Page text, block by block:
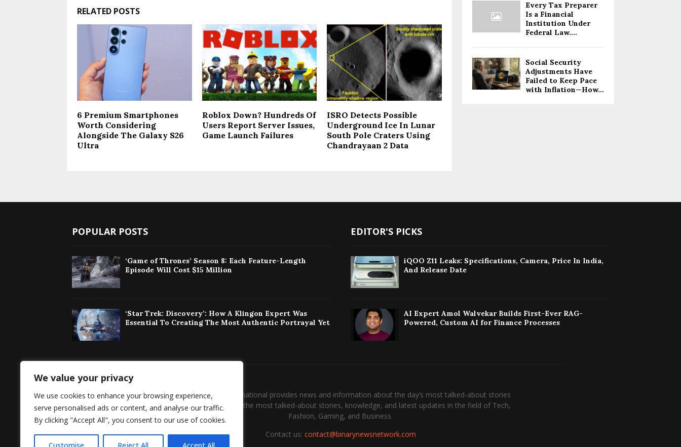
We value your privacy
We use cookies to enhance your browsing experience,
serve personalised ads or content, and analyse our traffic.
By clicking "Accept All", you consent to our use of cookies.
RELATED POSTS
​6 Premium Smartphones
Worth Considering
Alongside The Galaxy S26
Ultra
Roblox Down? Hundreds Of
Users Report Server Issues,
Game Launch Failures
ISRO Detects Possible
Underground Ice In Lunar
South Pole Craters Using
Chandrayaan 2 Data
Every Tax Preparer
Is a Financial
Institution Under
Federal Law....
Social Security
Adjustments Have
Failed to Keep Pace
with Inflation—How...
POPULAR POSTS
‘Game of Thrones’ Season 8: Each Feature-Length
Episode Will Cost $15 Million
‘Star Trek: Discovery’: How A Klingon Expert Was
Essential To Creating The Most Authentic Portrayal Yet
EDITOR'S PICKS
iQOO Z11 Leaks: Specifications, Camera, Price In India,
And Release Date
AI Expert Amol Walvekar Builds First-Ever RAG-
Powered, Custom AI for Finance Processes
Singaporeherald International provides news and information about the day’s most talked-about stories
around the world and the most talked-about stories, knowledge, and latest updates in the field of Tech,
Fashion, Gaming, and Business.
Contact us: contact@binarynewsnetwork.com